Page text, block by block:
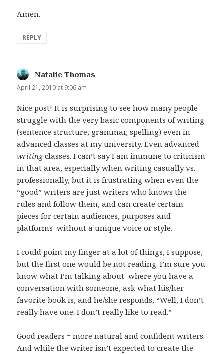
Amen.
REPLY
Natalie Thomas
April 21, 2010 at 9:06 am
Nice post! It is surprising to see how many people
struggle with the very basic components of writing
(sentence structure, grammar, spelling) even in
advanced classes at my university. Even advanced
writingclasses. I can’t say I am immune to criticism
in that area, especially when writing casually vs.
professionally, but it is frustrating when even the
“good” writers are just writers who knows the
rules and follow them, and can create certain
pieces for certain audiences, purposes and
platforms–without a unique voice or style.
I could point my finger at a lot of things, I suppose,
but the first one would be not reading. I’m sure you
know what I’m talking about–where you have a
conversation with someone, ask what his/her
favorite book is, and he/she responds, “Well, I don’t
really have one. I don’t really like to read.”
Good readers = more natural and confident writers.
And while the writer isn’t expected to create the